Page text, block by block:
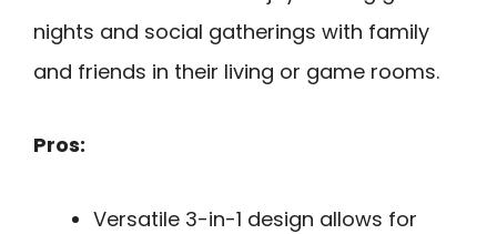
nights and social gatherings with family
and friends in their living or game rooms.
Pros:
Versatile 3-in-1 design allows for